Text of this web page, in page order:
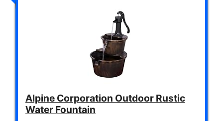
Alpine Corporation Outdoor Rustic
Water Fountain